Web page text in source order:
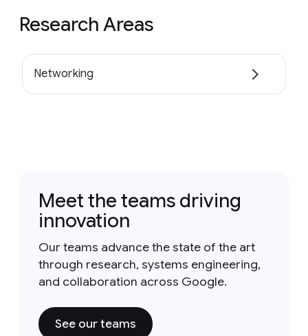
Research Areas
Networking
Meet the teams driving
innovation
Our teams advance the state of the art
through research, systems engineering,
and collaboration across Google.
See our teams